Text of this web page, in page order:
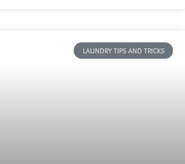
LAUNDRY TIPS AND TRICKS